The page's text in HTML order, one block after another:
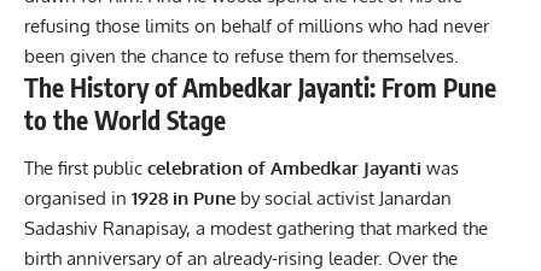
refusing those limits on behalf of millions who had never
been given the chance to refuse them for themselves.
The History of Ambedkar Jayanti: From Pune
to the World Stage
The first public celebration of Ambedkar Jayanti was
organised in 1928 in Pune by social activist Janardan
Sadashiv Ranapisay, a modest gathering that marked the
birth anniversary of an already-rising leader. Over the